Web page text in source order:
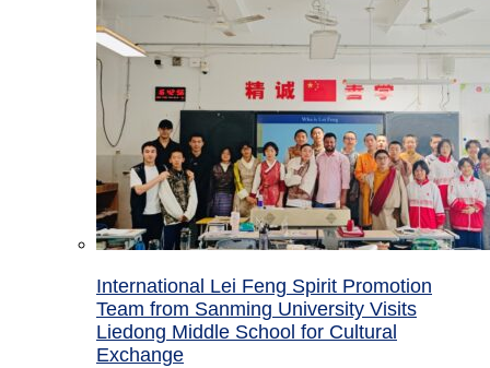
International Lei Feng Spirit Promotion
Team from Sanming University Visits
Liedong Middle School for Cultural
Exchange